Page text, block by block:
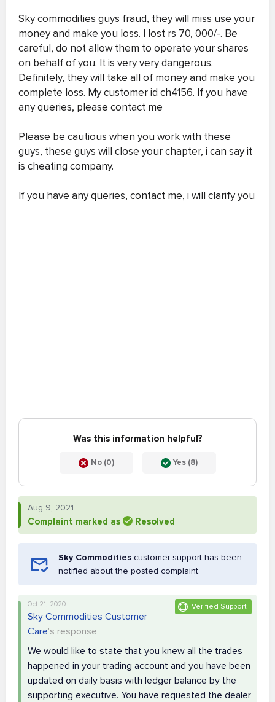
Sky commodities guys fraud, they will miss use your
money and make you loss. I lost rs 70, 000/-. Be
careful, do not allow them to operate your shares
on behalf of you. It is very very dangerous.
Definitely, they will take all of money and make you
complete loss. My customer id ch4156. If you have
any queries, please contact me
Please be cautious when you work with these
guys, these guys will close your chapter, i can say it
is cheating company.
If you have any queries, contact me, i will clarify you
Was this information helpful?
No (0) Yes (8)
Aug 9, 2021
Complaint marked as Resolved
Sky Commodities customer support has been
notified about the posted complaint.
Verified Support
Oct 21, 2020
Sky Commodities Customer
Care's response
We would like to state that you knew all the trades
happened in your trading account and you have been
updated on daily basis with ledger balance by the
supporting executive. You have requested the dealer